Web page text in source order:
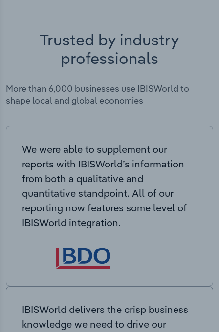
Trusted by industry
professionals
More than 6,000 businesses use IBISWorld to
shape local and global economies
We were able to supplement our
reports with IBISWorld’s information
from both a qualitative and
quantitative standpoint. All of our
reporting now features some level of
IBISWorld integration.
IBISWorld delivers the crisp business
knowledge we need to drive our